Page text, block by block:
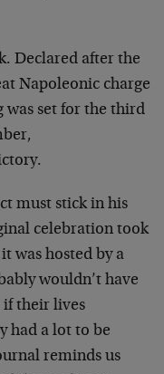
Declared after the
Napoleonic charge
was set for the third
must stick in his
celebration took
was hosted by a
wouldn’t have
if their lives
had a lot to be
reminds us